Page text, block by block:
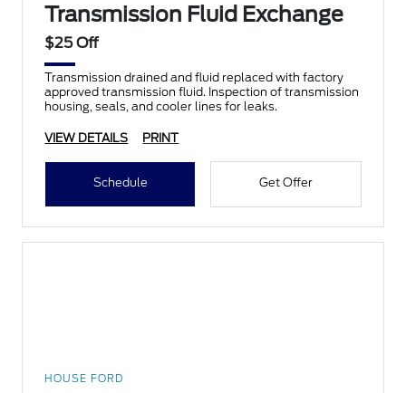
Transmission Fluid Exchange
$25 Off
Transmission drained and fluid replaced with factory
approved transmission fluid. Inspection of transmission
housing, seals, and cooler lines for leaks.
VIEW DETAILS PRINT
Schedule Get Offer
HOUSE FORD